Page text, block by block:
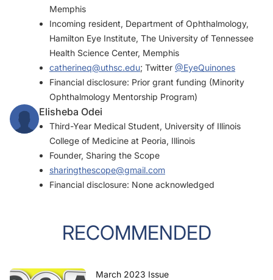
Memphis
Incoming resident, Department of Ophthalmology,
Hamilton Eye Institute, The University of Tennessee
Health Science Center, Memphis
catherineq@uthsc.edu; Twitter @EyeQuinones
Financial disclosure: Prior grant funding (Minority
Ophthalmology Mentorship Program)
Elisheba Odei
Third-Year Medical Student, University of Illinois
College of Medicine at Peoria, Illinois
Founder, Sharing the Scope
sharingthescope@gmail.com
Financial disclosure: None acknowledged
RECOMMENDED
March 2023 Issue